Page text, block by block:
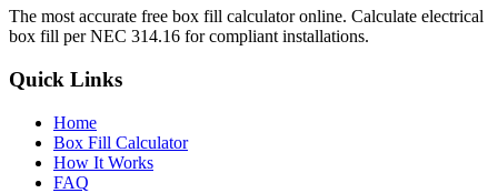
The most accurate free box fill calculator online. Calculate electrical
box fill per NEC 314.16 for compliant installations.
Quick Links
Home
Box Fill Calculator
How It Works
FAQ